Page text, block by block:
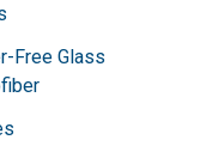
Free Glass